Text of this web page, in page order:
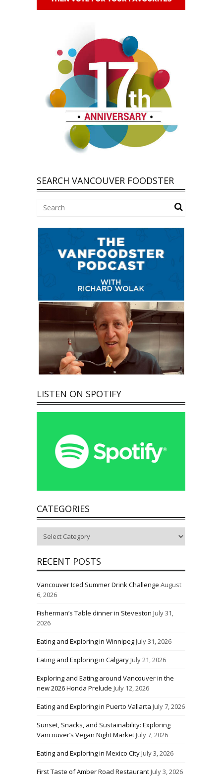
SEARCH VANCOUVER FOODSTER
LISTEN ON SPOTIFY
CATEGORIES
RECENT POSTS
Vancouver Iced Summer Drink Challenge August
6, 2026
Fisherman’s Table dinner in Steveston July 31,
2026
Eating and Exploring in WinnipegJuly 31, 2026
Eating and Exploring in CalgaryJuly 21, 2026
Exploring and Eating around Vancouver in the
new 2026 Honda Prelude July 12, 2026
Eating and Exploring in Puerto Vallarta July 7, 2026
Sunset, Snacks, and Sustainability: Exploring
Vancouver’s Vegan Night MarketJuly 7, 2026
Eating and Exploring in Mexico CityJuly 3, 2026
First Taste of Amber Road RestaurantJuly 3, 2026